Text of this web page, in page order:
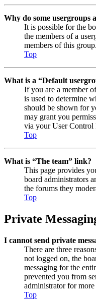
Why do some usergroups
It is possible for the
the members of a
members of this group.
Top
What is a “Default
If you are a member
is used to determine
should be shown for
may grant you
via your User Control
Top
What is “The team” link?
This page provides
board administrators
the forums they
Top
Private
I cannot send private
There are three
not logged on, the
messaging for the
prevented you from
administrator for
Top